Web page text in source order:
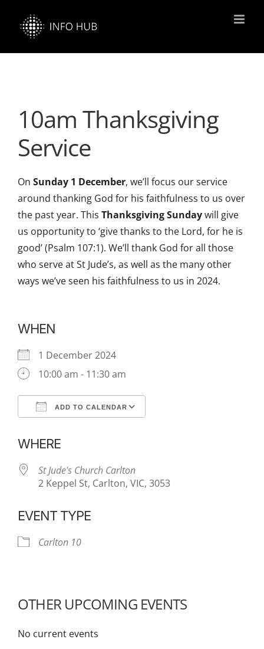
content
10am Thanksgiving
Service
On Sunday 1 December, we’ll focus our service
around thanking God for his faithfulness to us over
the past year. This Thanksgiving Sundaywill give
us opportunity to ‘give thanks to the Lord, for he is
good’ (Psalm 107:1). We’ll thank God for all those
who serve at St Jude’s, as well as the many other
ways we’ve seen his faithfulness to us in 2024.
WHEN
1 December 2024
10:00 am - 11:30 am
ADD TO CALENDAR
WHERE
St Jude's Church Carlton
2 Keppel St, Carlton, VIC, 3053
EVENT TYPE
Carlton 10
OTHER UPCOMING EVENTS
No current events